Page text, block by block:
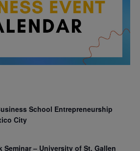
School Entrepreneurship
City
Seminar – University of St. Gallen